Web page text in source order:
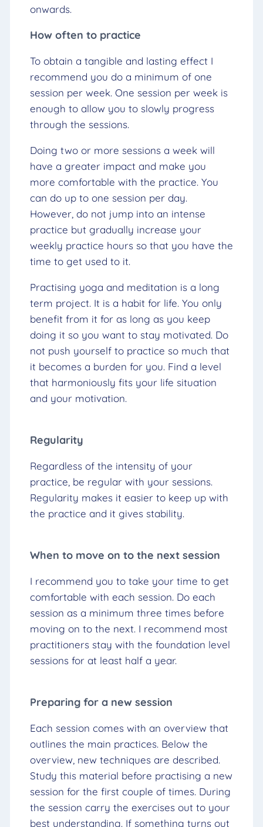
onwards.
How often to practice
To obtain a tangible and lasting effect I
recommend you do a minimum of one
session per week. One session per week is
enough to allow you to slowly progress
through the sessions.
Doing two or more sessions a week will
have a greater impact and make you
more comfortable with the practice. You
can do up to one session per day.
However, do not jump into an intense
practice but gradually increase your
weekly practice hours so that you have the
time to get used to it.
Practising yoga and meditation is a long
term project. It is a habit for life. You only
benefit from it for as long as you keep
doing it so you want to stay motivated. Do
not push yourself to practice so much that
it becomes a burden for you. Find a level
that harmoniously fits your life situation
and your motivation.
Regularity
Regardless of the intensity of your
practice, be regular with your sessions.
Regularity makes it easier to keep up with
the practice and it gives stability.
When to move on to the next session
I recommend you to take your time to get
comfortable with each session. Do each
session as a minimum three times before
moving on to the next. I recommend most
practitioners stay with the foundation level
sessions for at least half a year.
Preparing for a new session
Each session comes with an overview that
outlines the main practices. Below the
overview, new techniques are described.
Study this material before practising a new
session for the first couple of times. During
the session carry the exercises out to your
best understanding. If something turns out